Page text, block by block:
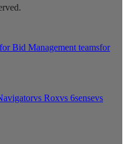
for Bid Management teamsfor
vs Roxvs 6sensevs